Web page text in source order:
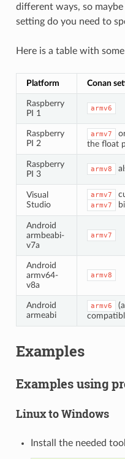
different ways, so
setting do you need to
Here is a table with
Platform Conan
Raspberry
PI 1
armv6
Raspberry
PI 2
armv7
the float
Raspberry
PI 3
armv8
Visual
Studio
armv7
armv7
Android
armbeabi-
v7a
armv7
Android
armv64-
v8a
armv8
Android
armeabi
armv6
Examples
Examples using
Linux to Windows
Install the needed